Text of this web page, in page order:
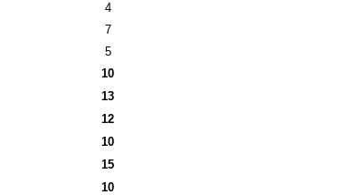
4
7
5
10
13
12
10
15
10